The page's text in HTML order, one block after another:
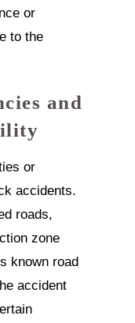
or
to the
and
or
accidents.
roads,
zone
known road
accident